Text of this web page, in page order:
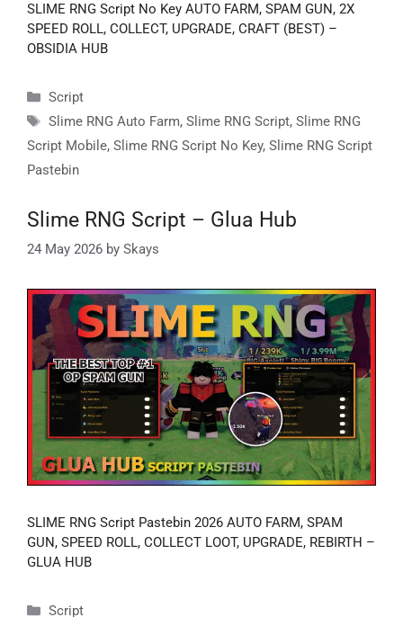
SLIME RNG Script No Key AUTO FARM, SPAM GUN, 2X
SPEED ROLL, COLLECT, UPGRADE, CRAFT (BEST) –
OBSIDIA HUB
Categories
Script
Tags
Slime RNG Auto Farm, Slime RNG Script, Slime RNG
Script Mobile, Slime RNG Script No Key, Slime RNG Script
Pastebin
Slime RNG Script – Glua Hub
24 May 2026 by Skays
SLIME RNG Script Pastebin 2026 AUTO FARM, SPAM
GUN, SPEED ROLL, COLLECT LOOT, UPGRADE, REBIRTH –
GLUA HUB
Categories
Script